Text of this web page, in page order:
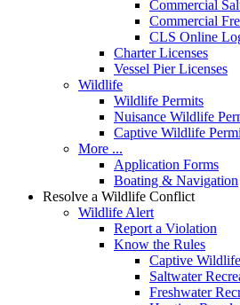
Commercial
Commercial
CLS Online
Charter Licenses
Vessel Pier Licenses
Wildlife
Wildlife Permits
Nuisance Wildlife
Captive Wildlife
More ...
Application Forms
Boating & Navigation
Resolve a Wildlife Conflict
Wildlife Alert
Report a Violation
Know the Rules
Captive Wildlife
Saltwater
Freshwater